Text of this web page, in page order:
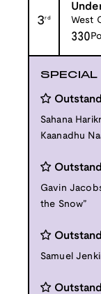
3rd West
330
Sahana
Kaanadhu
Gavin
the Snow”
Samuel